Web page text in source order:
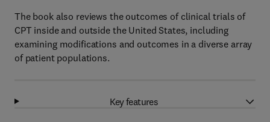
The book also reviews the outcomes of clinical trials of
CPT inside and outside the United States, including
examining modifications and outcomes in a diverse array
of patient populations.
Key features